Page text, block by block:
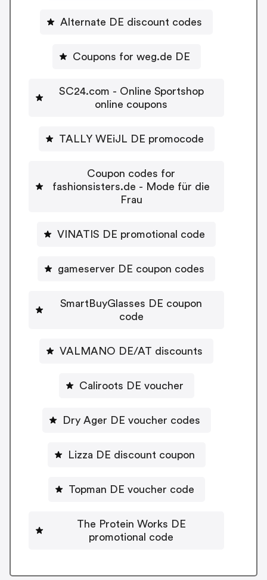
Alternate DE discount codes
Coupons for weg.de DE
SC24.com - Online Sportshop
online coupons
TALLY WEiJL DE promocode
Coupon codes for
fashionsisters.de - Mode für die
Frau
VINATIS DE promotional code
gameserver DE coupon codes
SmartBuyGlasses DE coupon
code
VALMANO DE/AT discounts
Caliroots DE voucher
Dry Ager DE voucher codes
Lizza DE discount coupon
Topman DE voucher code
The Protein Works DE
promotional code